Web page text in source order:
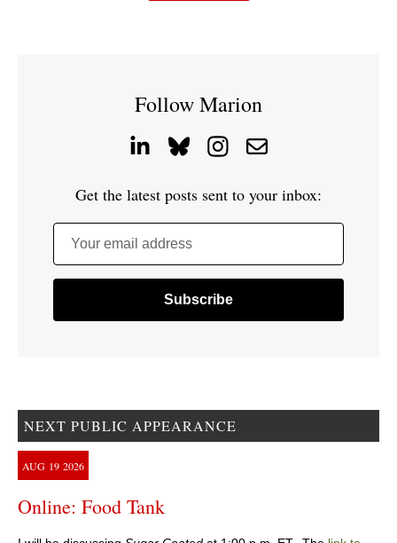
Follow Marion
Get the latest posts sent to your inbox:
Your email address
NEXT PUBLIC APPEARANCE
AUG 19 2026
Online: Food Tank